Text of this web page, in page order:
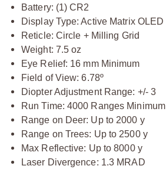
Battery: (1) CR2
Display Type: Active Matrix OLED
Reticle: Circle + Milling Grid
Weight: 7.5 oz
Eye Relief: 16 mm Minimum
Field of View: 6.78º
Diopter Adjustment Range: +/- 3
Run Time: 4000 Ranges Minimum
Range on Deer: Up to 2000 y
Range on Trees: Up to 2500 y
Max Reflective: Up to 8000 y
Laser Divergence: 1.3 MRAD